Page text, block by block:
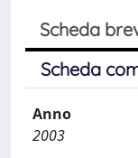
Scheda
Scheda
Anno
2003